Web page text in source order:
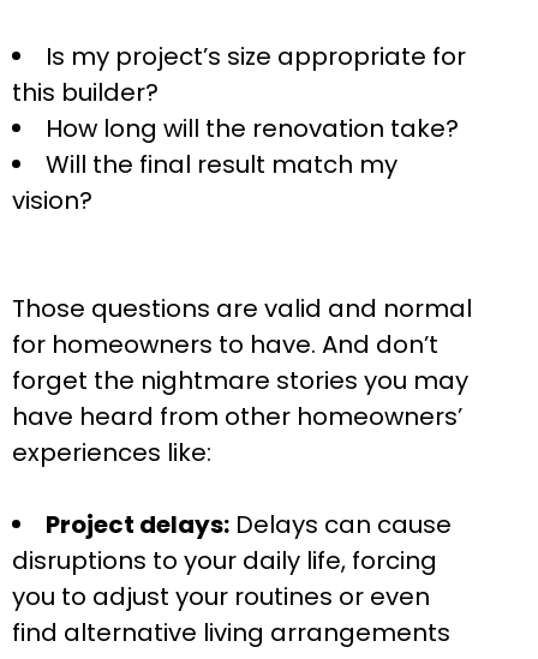
Is my project’s size appropriate for
this builder?
How long will the renovation take?
Will the final result match my
vision?
Those questions are valid and normal
for homeowners to have. And don’t
forget the nightmare stories you may
have heard from other homeowners’
experiences like:
Project delays: Delays can cause
disruptions to your daily life, forcing
you to adjust your routines or even
find alternative living arrangements